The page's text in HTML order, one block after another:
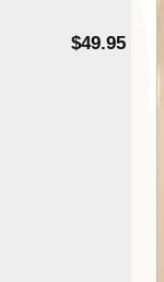
$49.95